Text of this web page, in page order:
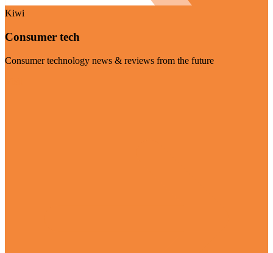
Kiwi
Consumer tech
Consumer technology news & reviews from the future